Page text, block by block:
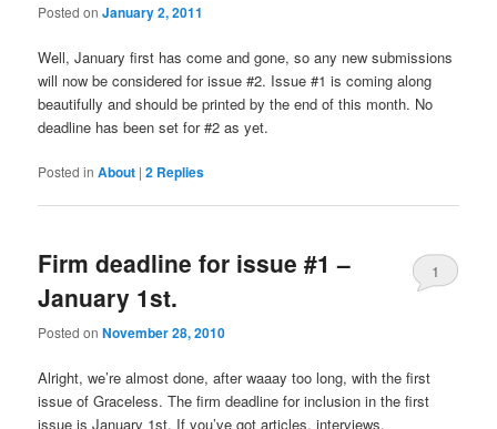
Posted onJanuary 2, 2011
Well, January first has come and gone, so any new submissions
will now be considered for issue #2. Issue #1 is coming along
beautifully and should be printed by the end of this month. No
deadline has been set for #2 as yet.
Posted in About |2 Replies
Firm deadline for issue #1 –
January 1st.
Posted onNovember 28, 2010
1
Alright, we’re almost done, after waaay too long, with the first
issue of Graceless. The firm deadline for inclusion in the first
issue is January 1st. If you’ve got articles, interviews,